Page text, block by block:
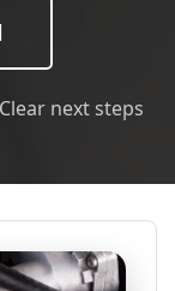
next steps